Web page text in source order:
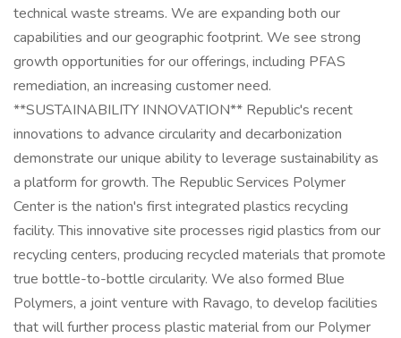
technical waste streams. We are expanding both our
capabilities and our geographic footprint. We see strong
growth opportunities for our offerings, including PFAS
remediation, an increasing customer need.
**SUSTAINABILITY INNOVATION** Republic's recent
innovations to advance circularity and decarbonization
demonstrate our unique ability to leverage sustainability as
a platform for growth. The Republic Services Polymer
Center is the nation's first integrated plastics recycling
facility. This innovative site processes rigid plastics from our
recycling centers, producing recycled materials that promote
true bottle-to-bottle circularity. We also formed Blue
Polymers, a joint venture with Ravago, to develop facilities
that will further process plastic material from our Polymer